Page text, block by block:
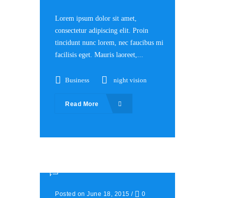
Lorem ipsum dolor sit amet,
consectetur adipiscing elit. Proin
tincidunt nunc lorem, nec faucibus mi
facilisis eget. Mauris laoreet,...
Business night vision
Read More
Posted on June 18, 2015 /
0